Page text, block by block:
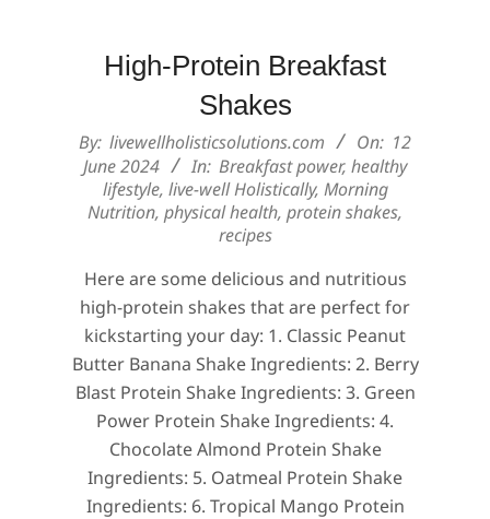
High-Protein Breakfast
Shakes
2024-
06-
By: livewellholisticsolutions.com On: 12
June 2024
In: Breakfast power, healthy
lifestyle, live-well Holistically, Morning
Nutrition, physical health, protein shakes,
recipes
Here are some delicious and nutritious
high-protein shakes that are perfect for
kickstarting your day: 1. Classic Peanut
Butter Banana Shake Ingredients: 2. Berry
Blast Protein Shake Ingredients: 3. Green
Power Protein Shake Ingredients: 4.
Chocolate Almond Protein Shake
Ingredients: 5. Oatmeal Protein Shake
Ingredients: 6. Tropical Mango Protein